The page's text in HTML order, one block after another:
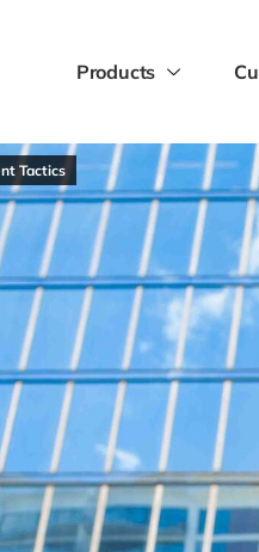
Products
Tactics